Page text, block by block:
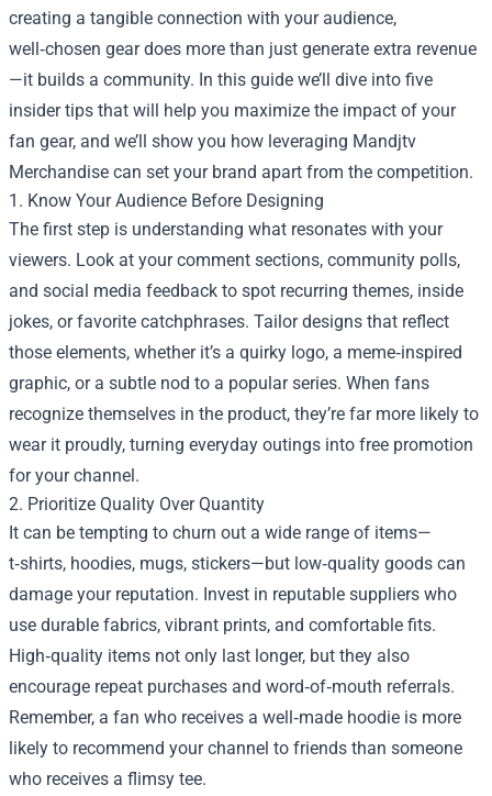
creating a tangible connection with your audience,
well‑chosen gear does more than just generate extra revenue
—it builds a community. In this guide we’ll dive into five
insider tips that will help you maximize the impact of your
fan gear, and we’ll show you how leveraging Mandjtv
Merchandise can set your brand apart from the competition.
1. Know Your Audience Before Designing
The first step is understanding what resonates with your
viewers. Look at your comment sections, community polls,
and social media feedback to spot recurring themes, inside
jokes, or favorite catchphrases. Tailor designs that reflect
those elements, whether it’s a quirky logo, a meme‑inspired
graphic, or a subtle nod to a popular series. When fans
recognize themselves in the product, they’re far more likely to
wear it proudly, turning everyday outings into free promotion
for your channel.
2. Prioritize Quality Over Quantity
It can be tempting to churn out a wide range of items—
t‑shirts, hoodies, mugs, stickers—but low‑quality goods can
damage your reputation. Invest in reputable suppliers who
use durable fabrics, vibrant prints, and comfortable fits.
High‑quality items not only last longer, but they also
encourage repeat purchases and word‑of‑mouth referrals.
Remember, a fan who receives a well‑made hoodie is more
likely to recommend your channel to friends than someone
who receives a flimsy tee.